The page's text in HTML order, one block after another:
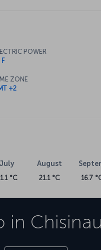
POWER
ZONE
+2
July
°C
August
21.1 °C 16.7
in Chisinau